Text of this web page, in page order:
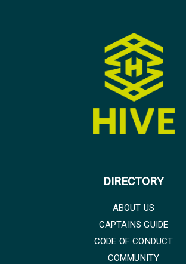
DIRECTORY
ABOUT US
CAPTAINS GUIDE
CODE OF CONDUCT
COMMUNITY